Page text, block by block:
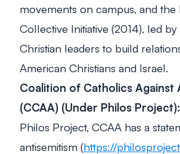
movements on campus, and the
Collective Initiative (2014), led
Christian leaders to build
American Christians and Israel.
Coalition of Catholics Against
(CCAA) (Under Philos Project):
Philos Project, CCAA has a
antisemitism (https://